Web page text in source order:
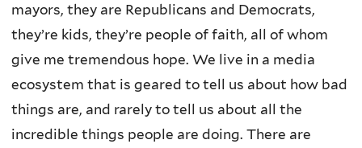
mayors, they are Republicans and Democrats,
they’re kids, they’re people of faith, all of whom
give me tremendous hope. We live in a media
ecosystem that is geared to tell us about how bad
things are, and rarely to tell us about all the
incredible things people are doing. There are